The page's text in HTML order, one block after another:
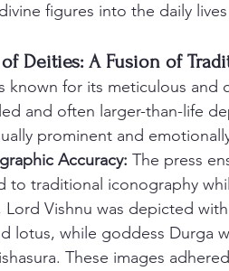
figures into the daily
Deities: A Fusion of
known for its meticulous and
and often larger-than-life
prominent and
Accuracy: The press
to traditional iconography
Lord Vishnu was depicted
lotus, while goddess Durga
These images